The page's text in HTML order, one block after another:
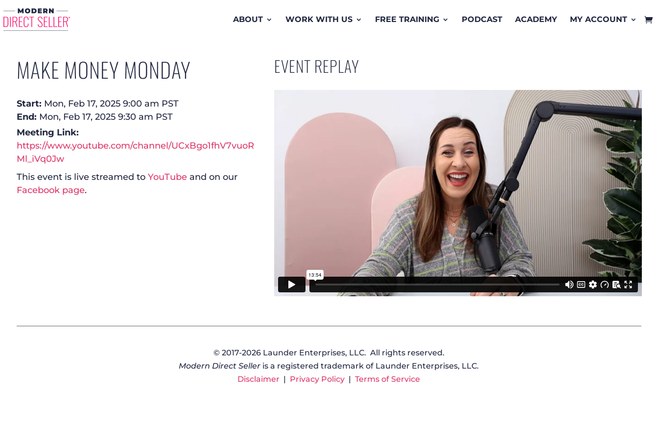
ABOUT WORK WITH US FREE TRAINING PODCAST ACADEMY MY ACCOUNT
MAKE MONEY MONDAY
Start: Mon, Feb 17, 2025 9:00 am PST
End: Mon, Feb 17, 2025 9:30 am PST
Meeting Link:
https://www.youtube.com/channel/UCxBgo1fhV7vuoR
Ml_iVq0Jw
This event is live streamed to YouTubeand on our
Facebook page.
EVENT REPLAY
© 2017-2026 Launder Enterprises, LLC. All rights reserved.
Modern Direct Seller is a registered trademark of Launder Enterprises, LLC.
Disclaimer | Privacy Policy |Terms of Service